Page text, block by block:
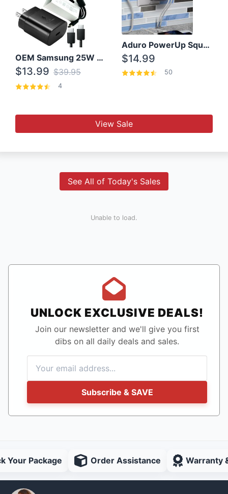
OEM Samsung 25W Super Fast Charger/with cable For Samsung Note 8,9,10,10+
$13.99 $39.95
4
Aduro PowerUp Squared 3 Outlet & 3 USB Charging Station
$14.99
50
View Sale
See All of Today's Sales
Unable to load.
UNLOCK EXCLUSIVE DEALS!
Join our newsletter and we'll give you first
dibs on all daily deals and sales.
Subscribe & SAVE
Your Package Order Assistance Warranty